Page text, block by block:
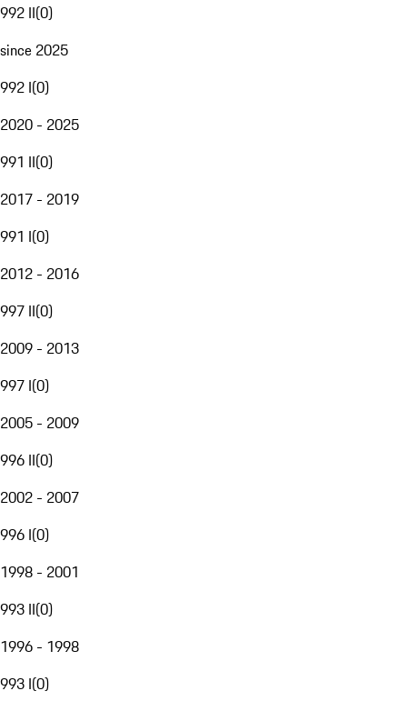
992 II(0)
since 2025
992 I(0)
2020 - 2025
991 II(0)
2017 - 2019
991 I(0)
2012 - 2016
997 II(0)
2009 - 2013
997 I(0)
2005 - 2009
996 II(0)
2002 - 2007
996 I(0)
1998 - 2001
993 II(0)
1996 - 1998
993 I(0)